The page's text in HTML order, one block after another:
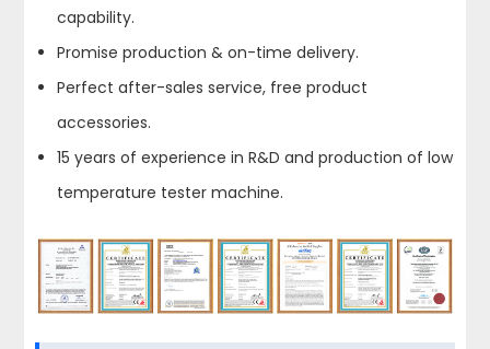
capability.
Promise production & on-time delivery.
Perfect after-sales service, free product
accessories.
15 years of experience in R&D and production of low
temperature tester machine.